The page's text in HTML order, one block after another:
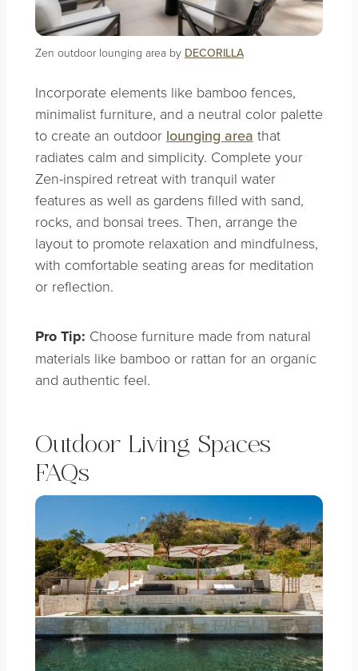
Zen outdoor lounging area by DECORILLA
Incorporate elements like bamboo fences,
minimalist furniture, and a neutral color palette
to create an outdoor lounging area that
radiates calm and simplicity. Complete your
Zen-inspired retreat with tranquil water
features as well as gardens filled with sand,
rocks, and bonsai trees. Then, arrange the
layout to promote relaxation and mindfulness,
with comfortable seating areas for meditation
or reflection.
Pro Tip: Choose furniture made from natural
materials like bamboo or rattan for an organic
and authentic feel.
Outdoor Living Spaces
FAQs